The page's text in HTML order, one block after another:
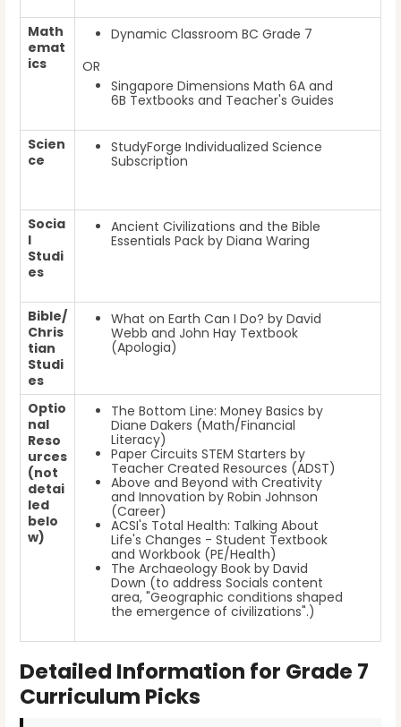
Math
emat
ics
Dynamic Classroom BC Grade 7
OR
Singapore Dimensions Math 6A and
6B Textbooks and Teacher's Guides
Scien
ce
StudyForge Individualized Science
Subscription
Socia
l
Studi
es
Ancient Civilizations and the Bible
Essentials Pack by Diana Waring
Bible/
Chris
tian
Studi
es
What on Earth Can I Do? by David
Webb and John Hay Textbook
(Apologia)
Optio
nal
Reso
urces
(not
detai
led
belo
w)
The Bottom Line: Money Basics by
Diane Dakers (Math/Financial
Literacy)
Paper Circuits STEM Starters by
Teacher Created Resources (ADST)
Above and Beyond with Creativity
and Innovation by Robin Johnson
(Career)
ACSI's Total Health: Talking About
Life's Changes - Student Textbook
and Workbook (PE/Health)
The Archaeology Book by David
Down (to address Socials content
area, "Geographic conditions shaped
the emergence of civilizations".)
Detailed Information for Grade 7
Curriculum Picks